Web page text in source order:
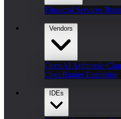
Financial Services
Vendors
OpenAI Anthropic
OpenRouter Enterprise
IDEs